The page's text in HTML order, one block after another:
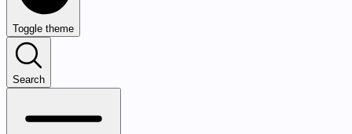
Toggle theme
Search